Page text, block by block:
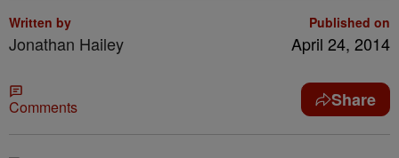
Written by
Jonathan Hailey
Published on
April 24, 2014
Comments Share